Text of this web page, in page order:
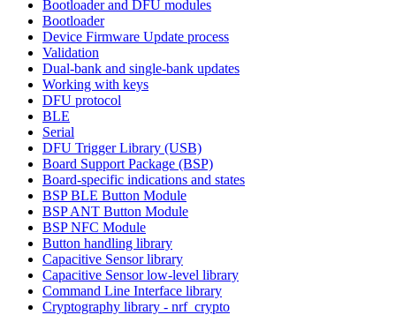
Bootloader and DFU modules
Bootloader
Device Firmware Update process
Validation
Dual-bank and single-bank updates
Working with keys
DFU protocol
BLE
Serial
DFU Trigger Library (USB)
Board Support Package (BSP)
Board-specific indications and states
BSP BLE Button Module
BSP ANT Button Module
BSP NFC Module
Button handling library
Capacitive Sensor library
Capacitive Sensor low-level library
Command Line Interface library
Cryptography library - nrf_crypto